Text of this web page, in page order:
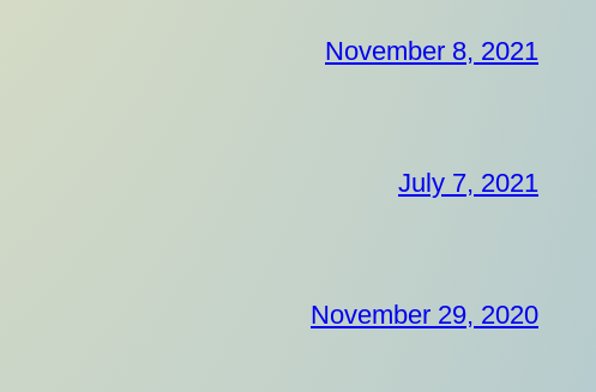
November 8, 2021
July 7, 2021
November 29, 2020